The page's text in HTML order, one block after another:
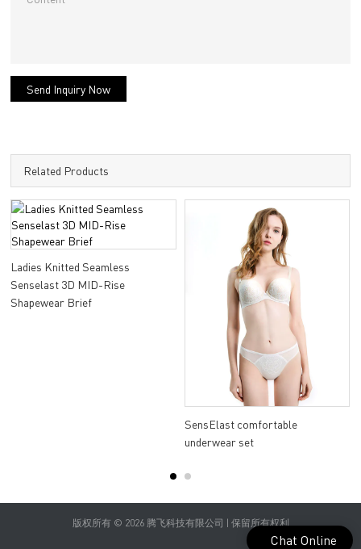
Send Inquiry Now
Related Products
Ladies Knitted Seamless
Senselast 3D MID-Rise
Shapewear Brief
SensElast comfortable
underwear set
版权所有 © 2026 腾飞科技有限公司 | 保留所有权利
Chat Online